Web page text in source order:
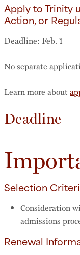
Apply to Trinity
Action, or
Deadline: Feb. 1
No separate
Learn more about
Deadline
Selection
Consideration
admissions
Renewal